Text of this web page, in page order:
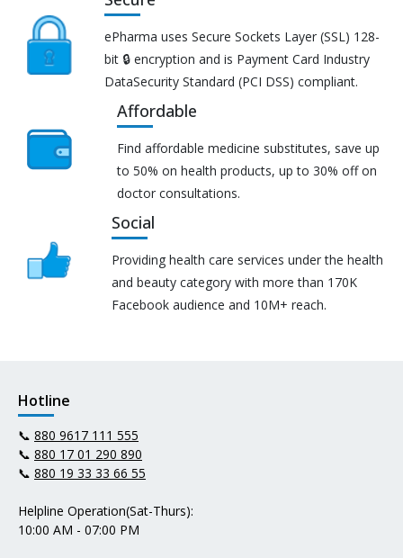
ePharma uses Secure Sockets Layer (SSL) 128-
bit 🔒 encryption and is Payment Card Industry
DataSecurity Standard (PCI DSS) compliant.
Affordable
Find affordable medicine substitutes, save up
to 50% on health products, up to 30% off on
doctor consultations.
Social
Providing health care services under the health
and beauty category with more than 170K
Facebook audience and 10M+ reach.
Hotline
📞 880 9617 111 555
📞 880 17 01 290 890
📞 880 19 33 33 66 55
Helpline Operation(Sat-Thurs):
10:00 AM - 07:00 PM